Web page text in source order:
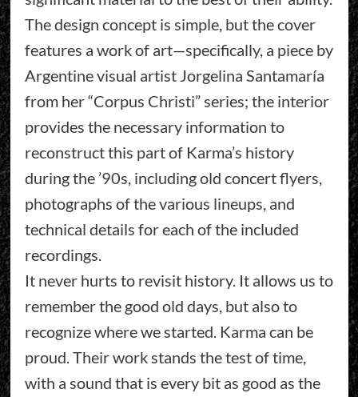
The design concept is simple, but the cover
features a work of art—specifically, a piece by
Argentine visual artist Jorgelina Santamaría
from her “Corpus Christi” series; the interior
provides the necessary information to
reconstruct this part of Karma’s history
during the ’90s, including old concert flyers,
photographs of the various lineups, and
technical details for each of the included
recordings.
It never hurts to revisit history. It allows us to
remember the good old days, but also to
recognize where we started. Karma can be
proud. Their work stands the test of time,
with a sound that is every bit as good as the